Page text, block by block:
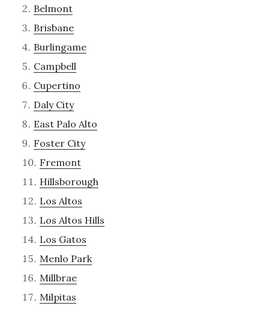
Belmont
Brisbane
Burlingame
Campbell
Cupertino
Daly City
East Palo Alto
Foster City
Fremont
Hillsborough
Los Altos
Los Altos Hills
Los Gatos
Menlo Park
Millbrae
Milpitas